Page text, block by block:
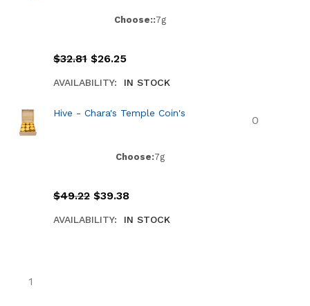
Choose::7g
$32.81 $26.25
AVAILABILITY: IN STOCK
Hive - Chara's Temple Coin's
Choose:7g
$49.22 $39.38
AVAILABILITY: IN STOCK